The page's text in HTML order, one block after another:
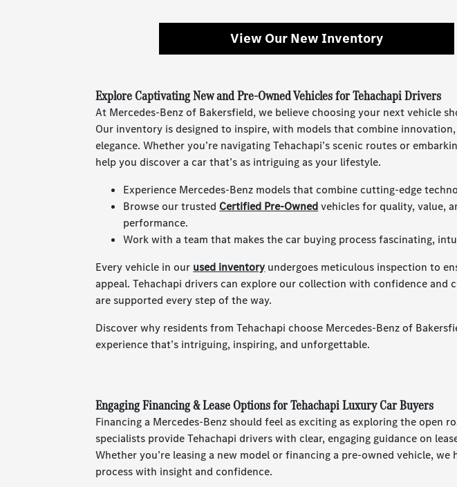
View Our New Inventory
Explore Captivating New and Pre-Owned Vehicles for Tehachapi Drivers
At Mercedes-Benz of Bakersfield, we believe choosing your next vehicle
Our inventory is designed to inspire, with models that combine
elegance. Whether you’re navigating Tehachapi’s scenic routes or
help you discover a car that’s as intriguing as your lifestyle.
Experience Mercedes-Benz models that combine cutting-edge
Browse our trusted Certified Pre-Ownedvehicles for quality, value,
performance.
Work with a team that makes the car buying process fascinating,
Every vehicle in our used inventoryundergoes meticulous inspection to
appeal. Tehachapi drivers can explore our collection with confidence and
are supported every step of the way.
Discover why residents from Tehachapi choose Mercedes-Benz of
experience that’s intriguing, inspiring, and unforgettable.
Engaging Financing & Lease Options for Tehachapi Luxury Car Buyers
Financing a Mercedes-Benz should feel as exciting as exploring the open
specialists provide Tehachapi drivers with clear, engaging guidance on
Whether you’re leasing a new model or financing a pre-owned vehicle, we
process with insight and confidence.